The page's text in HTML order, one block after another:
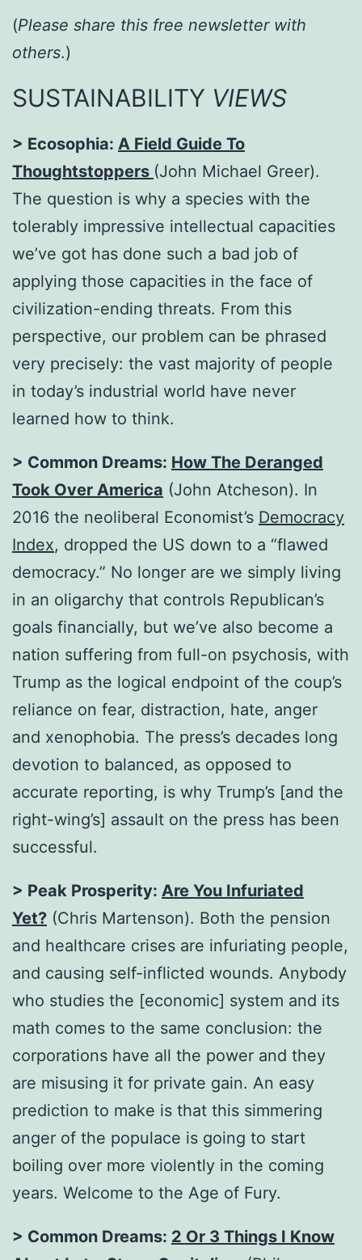
(Please share this free newsletter with
others.)
SUSTAINABILITY VIEWS
> Ecosophia: A Field Guide To
Thoughtstoppers (John Michael Greer).
The question is why a species with the
tolerably impressive intellectual capacities
we’ve got has done such a bad job of
applying those capacities in the face of
civilization-ending threats. From this
perspective, our problem can be phrased
very precisely: the vast majority of people
in today’s industrial world have never
learned how to think.
> Common Dreams: How The Deranged
Took Over America (John Atcheson). In
2016 the neoliberal Economist’s Democracy
Index, dropped the US down to a “flawed
democracy.” No longer are we simply living
in an oligarchy that controls Republican’s
goals financially, but we’ve also become a
nation suffering from full-on psychosis, with
Trump as the logical endpoint of the coup’s
reliance on fear, distraction, hate, anger
and xenophobia. The press’s decades long
devotion to balanced, as opposed to
accurate reporting, is why Trump’s [and the
right-wing’s] assault on the press has been
successful.
> Peak Prosperity: Are You Infuriated
Yet? (Chris Martenson). Both the pension
and healthcare crises are infuriating people,
and causing self-inflicted wounds. Anybody
who studies the [economic] system and its
math comes to the same conclusion: the
corporations have all the power and they
are misusing it for private gain. An easy
prediction to make is that this simmering
anger of the populace is going to start
boiling over more violently in the coming
years. Welcome to the Age of Fury.
> Common Dreams: 2 Or 3 Things I Know